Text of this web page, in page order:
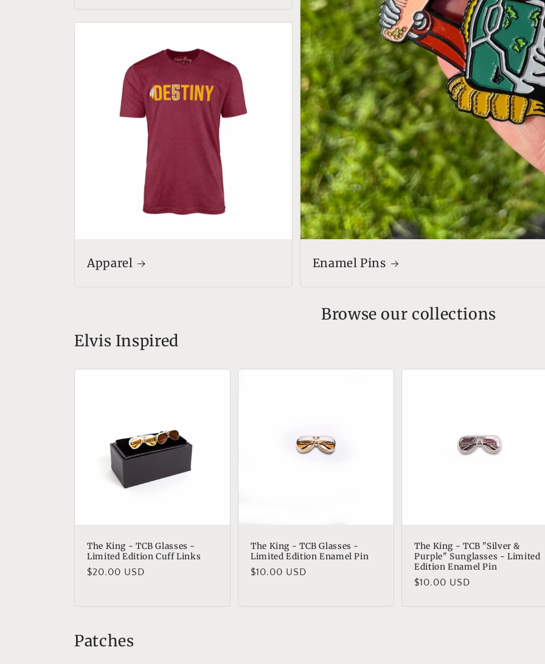
Apparel Enamel Pins
Browse our collections
Elvis Inspired
The King - TCB Glasses -
Limited Edition Cuff Links
Regular
$20.00 USD
The King - TCB Glasses -
Limited Edition Enamel Pin
Regular
$10.00 USD
The King - TCB "Silver &
Purple" Sunglasses - Limited
Edition Enamel Pin
Regular
$10.00 USD
Patches